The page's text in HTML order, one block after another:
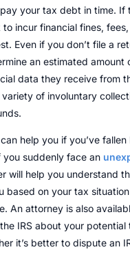
your tax debt in time. If
incur financial fines,
Even if you don’t file a
an estimated amount
data they receive from
of involuntary
help you if you’ve
you suddenly face an
will help you understand
based on your tax
An attorney is also
IRS about your potential
it’s better to dispute an